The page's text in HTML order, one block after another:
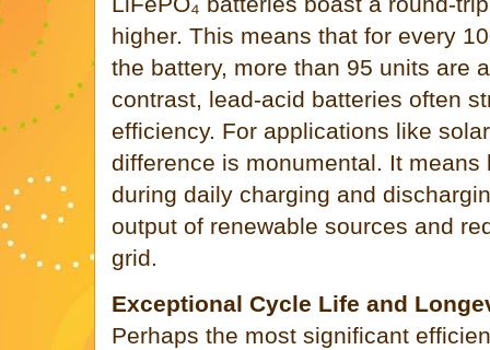
higher. This means that for every
the battery, more than 95 units are
contrast, lead-acid batteries often
efficiency. For applications like
difference is monumental. It means
during daily charging and
output of renewable sources and
grid.
Exceptional Cycle Life and
Perhaps the most significant